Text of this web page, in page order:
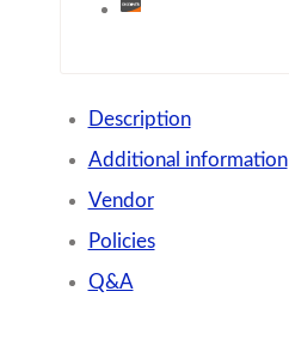
Description
Additional information
Vendor
Policies
Q&A